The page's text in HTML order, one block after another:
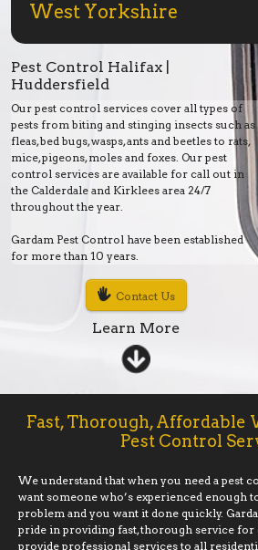
West Yorkshire
Pest Control Halifax |
Huddersfield
Our pest control services cover all types of
pests from biting and stinging insects such as
fleas, bed bugs, wasps, ants and beetles to rats,
mice, pigeons, moles and foxes. Our pest
control services are available for call out in
the Calderdale and Kirklees area 24/7
throughout the year.
Gardam Pest Control have been established
for more than 10 years.
Contact Us
Learn More
Fast, Thorough, Affordable
Pest Control
We understand that when you need a pest
want someone who’s experienced enough
problem and you want it done quickly.
pride in providing fast, thorough service
provide professional services to all